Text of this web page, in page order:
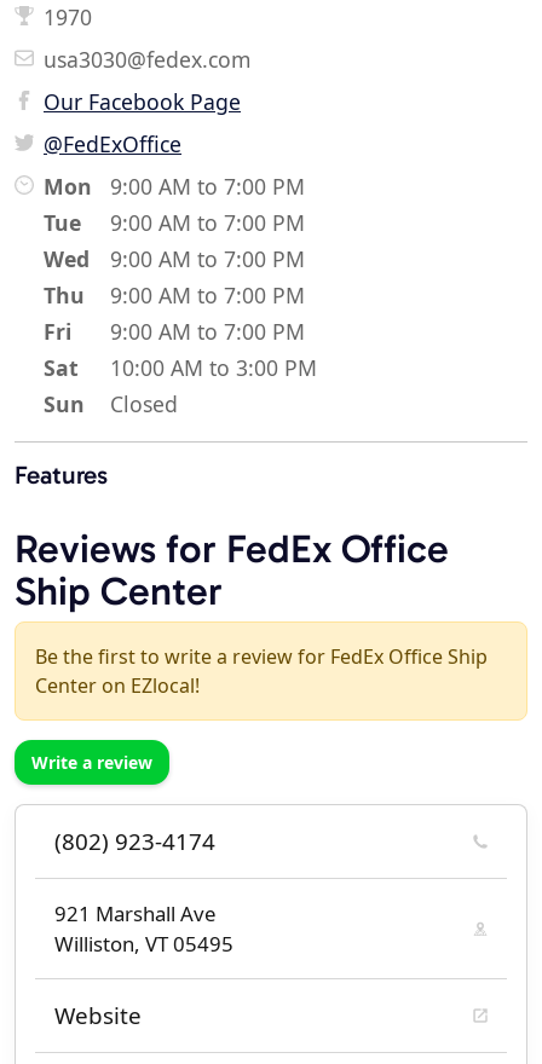
1970
usa3030@fedex.com
Our Facebook Page
@FedExOffice
Mon
9:00 AM to 7:00 PM
Tue
9:00 AM to 7:00 PM
Wed
9:00 AM to 7:00 PM
Thu
9:00 AM to 7:00 PM
Fri
9:00 AM to 7:00 PM
Sat
10:00 AM to 3:00 PM
Sun
Closed
Features
Reviews for FedEx Office
Ship Center
Be the first to write a review for FedEx Office Ship
Center on EZlocal!
Write a review
(802) 923-4174
921 Marshall Ave
Williston, VT 05495
Website